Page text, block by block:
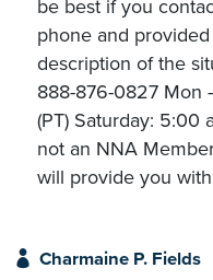
be best if you
phone and
description of the
888-876-0827 Mon
(PT) Saturday: 5:00
not an NNA
will provide you
Charmaine P. Fields